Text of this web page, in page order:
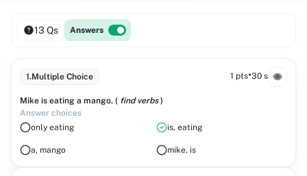
13 Qs Answers
1.Multiple Choice 1 pts•30 s
Mike is eating a mango. ( find verbs)
Answer choices
only eating
is, eating
a, mango mike, is